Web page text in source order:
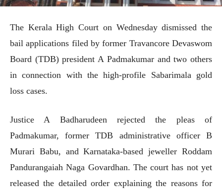
The Kerala High Court on Wednesday dismissed the
bail applications filed by former Travancore Devaswom
Board (TDB) president A Padmakumar and two others
in connection with the high-profile Sabarimala gold
loss cases.
Justice A Badharudeen rejected the pleas of
Padmakumar, former TDB administrative officer B
Murari Babu, and Karnataka-based jeweller Roddam
Pandurangaiah Naga Govardhan. The court has not yet
released the detailed order explaining the reasons for